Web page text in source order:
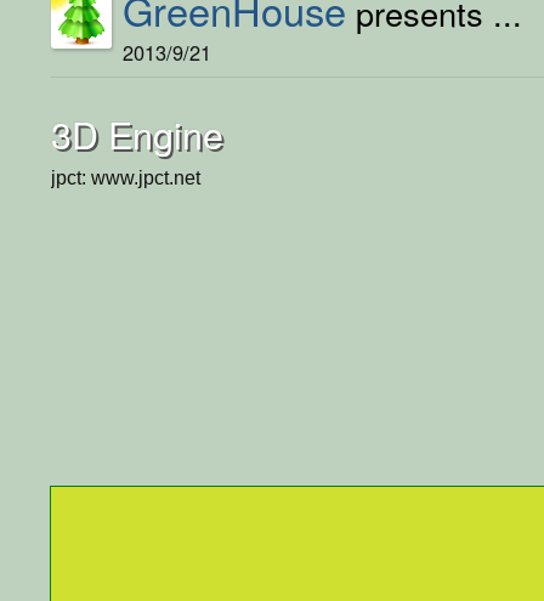
presents ...
2013/9/21
3D Engine
jpct: www.jpct.net